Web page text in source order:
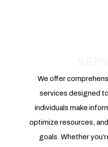
We offer
services designed
individuals make
optimize resources,
goals. Whether